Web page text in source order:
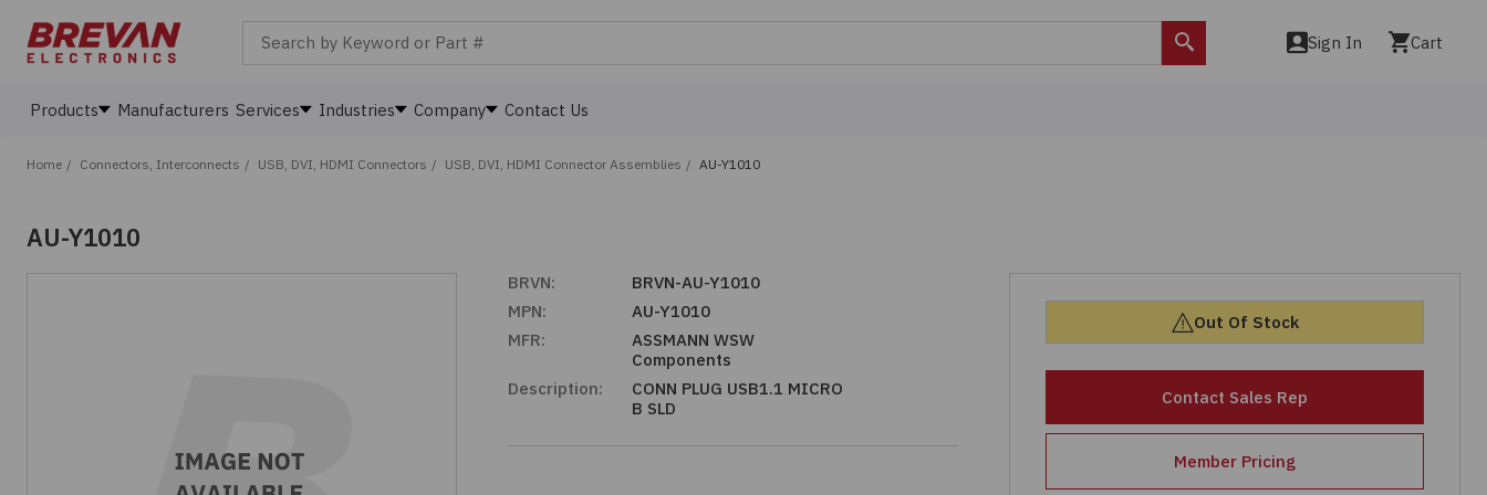
Search
Sign In Cart
Products Manufacturers Services Industries Company Contact Us
Home / Connectors, Interconnects / USB, DVI, HDMI Connectors / USB, DVI, HDMI Connector Assemblies / AU-Y1010
AU-Y1010
BRVN:
BRVN-AU-Y1010
MPN:
AU-Y1010
MFR:
ASSMANN WSW
Components
Description:
CONN PLUG USB1.1 MICRO
B SLD
Out Of Stock
Contact Sales Rep
Member Pricing